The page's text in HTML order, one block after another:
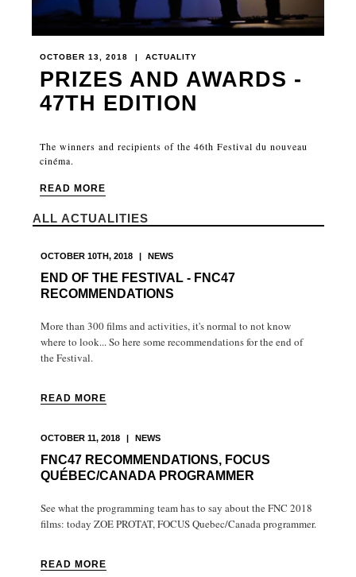
OCTOBER 13, 2018 | ACTUALITY
PRIZES AND AWARDS -
47TH EDITION
The winners and recipients of the 46th Festival du nouveau
cinéma.
READ MORE
ALL ACTUALITIES
OCTOBER 10TH, 2018 | NEWS
END OF THE FESTIVAL - FNC47
RECOMMENDATIONS
More than 300 films and activities, it's normal to not know
where to look... So here some recommendations for the end of
the Festival.
READ MORE
OCTOBER 11, 2018 | NEWS
FNC47 RECOMMENDATIONS, FOCUS
QUÉBEC/CANADA PROGRAMMER
See what the programming team has to say about the FNC 2018
films: today ZOE PROTAT, FOCUS Quebec/Canada programmer.
READ MORE